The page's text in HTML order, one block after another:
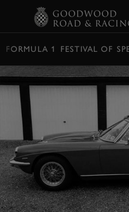
FORMULA 1 FESTIVAL OF